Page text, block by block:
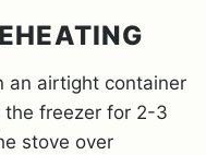
an airtight container
freezer for 2-3
stove over